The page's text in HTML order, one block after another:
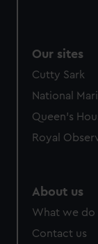
Our sites
Cutty Sark
National
Queen's
Royal
About us
What we do
Contact us